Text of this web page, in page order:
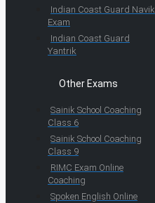
Indian Coast Guard Navik
Exam
Indian Coast Guard
Yantrik
Other Exams
Sainik School Coaching
Class 6
Sainik School Coaching
Class 9
RIMC Exam Online
Coaching
Spoken English Online